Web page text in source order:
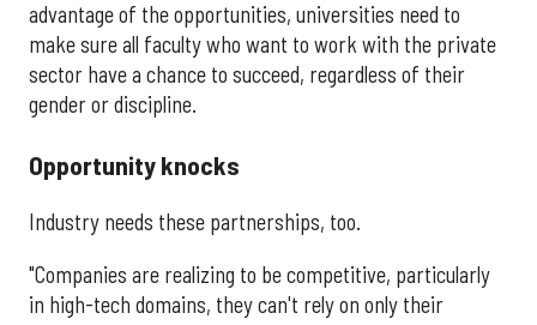
advantage of the opportunities, universities need to
make sure all faculty who want to work with the private
sector have a chance to succeed, regardless of their
gender or discipline.
Opportunity knocks
Industry needs these partnerships, too.
"Companies are realizing to be competitive, particularly
in high-tech domains, they can't rely on only their